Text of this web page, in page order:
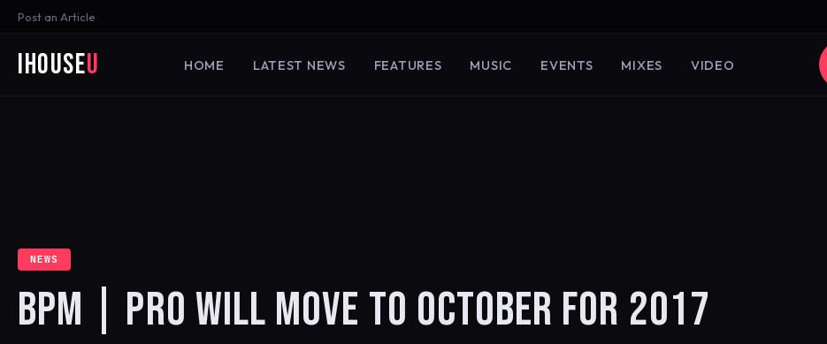
Post an Article
iHouseU HOME LATEST NEWS FEATURES MUSIC EVENTS MIXES VIDEO
NEWS
BPM | PRO WILL MOVE TO OCTOBER FOR 2017